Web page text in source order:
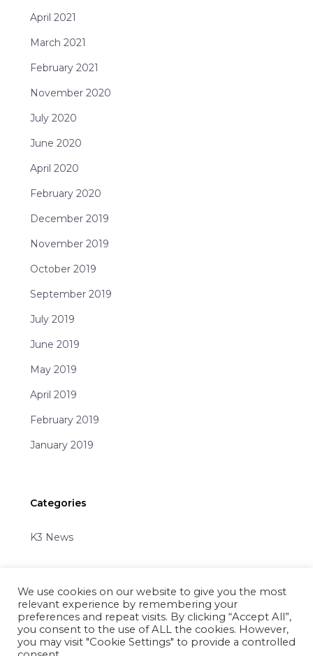
April 2021
March 2021
February 2021
November 2020
July 2020
June 2020
April 2020
February 2020
December 2019
November 2019
October 2019
September 2019
July 2019
June 2019
May 2019
April 2019
February 2019
January 2019
Categories
K3 News
Share
We use cookies on our website to give you the most
relevant experience by remembering your
preferences and repeat visits. By clicking “Accept All”,
you consent to the use of ALL the cookies. However,
you may visit "Cookie Settings" to provide a controlled